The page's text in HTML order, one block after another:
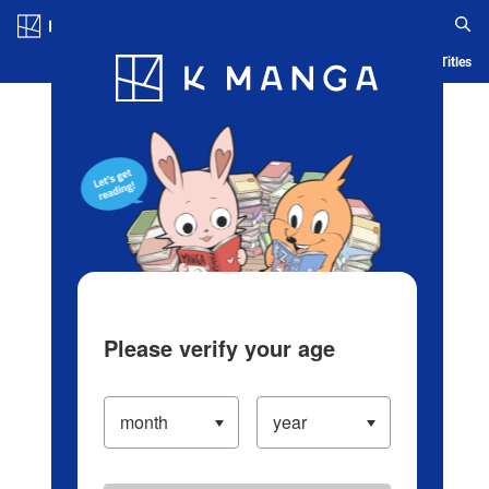
Blog App Ranking History Serialized Titles
Please verify your age